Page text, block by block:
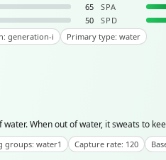
65 SPA
50 SPD
generation-i
Primary type: water
When out of water, it sweats to
groups: water1 Capture rate: 120